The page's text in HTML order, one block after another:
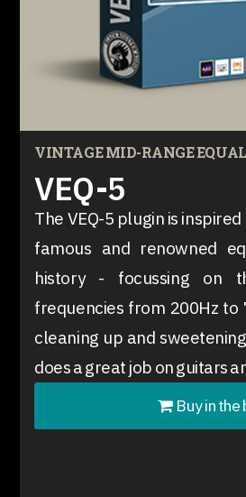
VINTAGE MID-RANGE
VEQ-5
The VEQ-5 plugin is
famous and renowned
history - focussing on
frequencies from 200Hz to
cleaning up and
does a great job on guitars
Buy in the